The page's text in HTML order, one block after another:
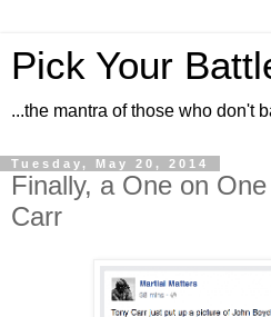
Pick Your
...the mantra of those who don't
Tuesday, May 20, 2014
Finally, a One on
Carr